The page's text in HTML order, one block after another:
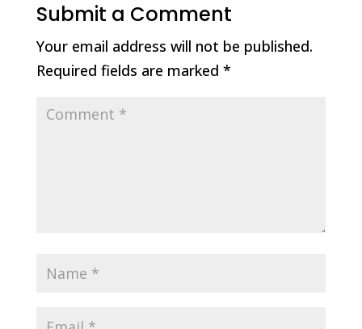
Submit a Comment
Your email address will not be published.
Required fields are marked *